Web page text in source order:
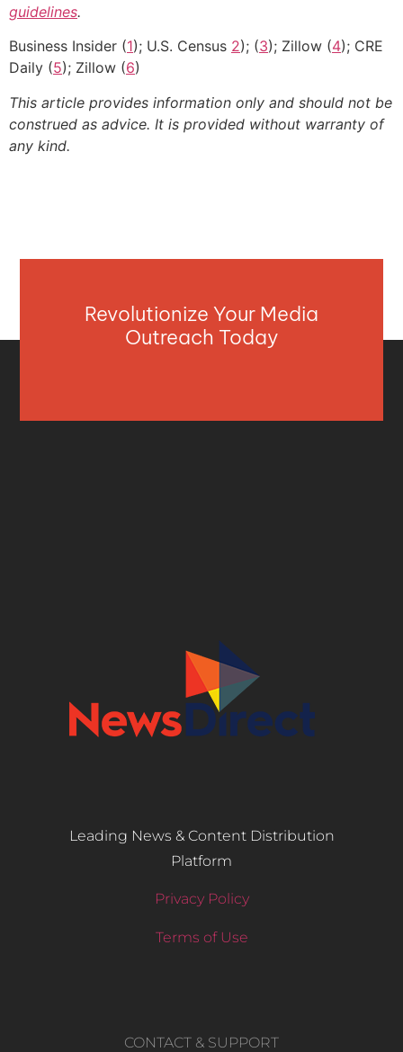
guidelines.
Business Insider (1); U.S. Census 2); (3); Zillow (4); CRE
Daily (5); Zillow (6)
This article provides information only and should not be
construed as advice. It is provided without warranty of
any kind.
Revolutionize Your Media
Outreach Today
Leading News & Content Distribution
Platform
Privacy Policy
Terms of Use
CONTACT & SUPPORT